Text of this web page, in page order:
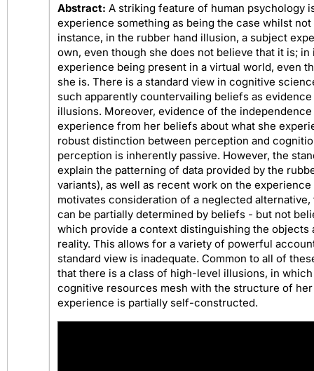
Abstract:A striking feature of human psychology
experience something as being the case whilst
instance, in the rubber hand illusion, a subject
own, even though she does not believe that it is;
experience being present in a virtual world, even
she is. There is a standard view in cognitive
such apparently countervailing beliefs as
illusions. Moreover, evidence of the
experience from her beliefs about what she
robust distinction between perception and
perception is inherently passive. However, the
explain the patterning of data provided by the
variants), as well as recent work on the
motivates consideration of a neglected
can be partially determined by beliefs - but not
which provide a context distinguishing the
reality. This allows for a variety of powerful
standard view is inadequate. Common to all of
that there is a class of high-level illusions, in
cognitive resources mesh with the structure of
experience is partially self-constructed.